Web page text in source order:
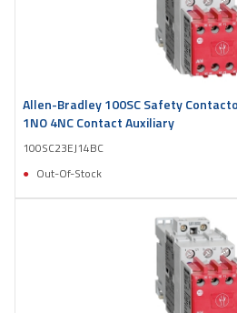
Allen-Bradley 100SC Safety
1NO 4NC Contact Auxiliary
100SC23EJ14BC
Out-Of-Stock